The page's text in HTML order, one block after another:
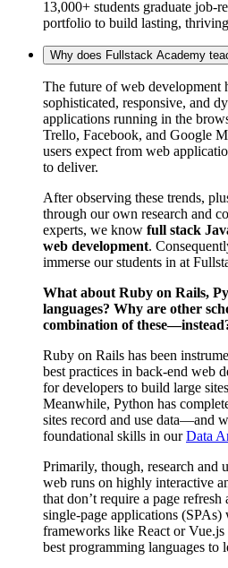
13,000+ students graduate job-
portfolio to build lasting,
Why does Fullstack Academy
The future of web development
sophisticated, responsive, and
applications running in the
Trello, Facebook, and Google
users expect from web
to deliver.
After observing these trends,
through our own research and
experts, we know full stack
web development.
immerse our students in at
What about Ruby on Rails,
languages? Why are other
combination of
Ruby on Rails has been
best practices in back-end web
for developers to build large
Meanwhile, Python has
sites record and use data—and
foundational skills in ourData
Primarily, though, research and
web runs on highly interactive
that don’t require a page
single-page applications
frameworks like React or
best programming languages to